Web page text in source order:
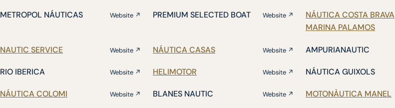
METROPOL NÁUTICAS Website ↗ PREMIUM SELECTED BOAT Website ↗
NÁUTICA COSTA BRAVA
MARINA PALAMOS
NAUTIC SERVICE Website ↗ NÁUTICA CASAS Website ↗ AMPURIANAUTIC
RIO IBERICA Website ↗ HELIMOTOR Website ↗ NÁUTICA GUIXOLS
NÁUTICA COLOMI Website ↗ BLANES NAUTIC Website ↗ MOTONÀUTICA MANEL